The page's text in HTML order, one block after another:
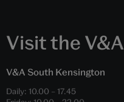
Visit the V&A
V&A South Kensington
Daily: 10.00 – 17.45